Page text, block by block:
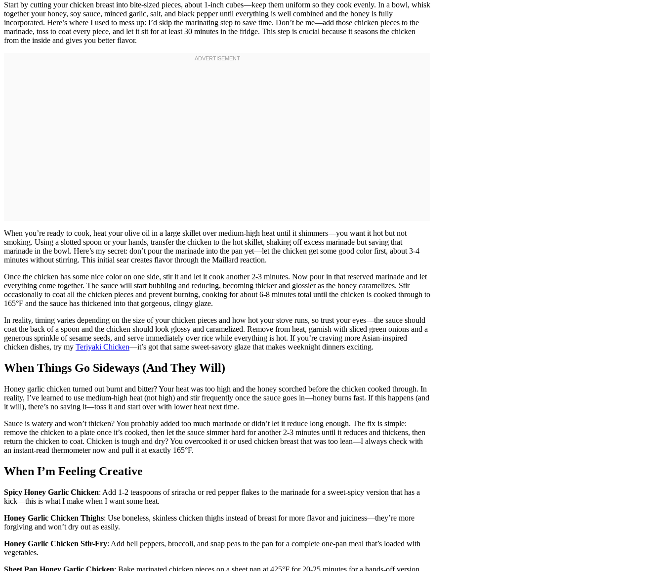
Start by cutting your chicken breast into bite-sized pieces, about 1-inch cubes—keep them uniform so they cook evenly. In a bowl, whisk
together your honey, soy sauce, minced garlic, salt, and black pepper until everything is well combined and the honey is fully
incorporated. Here’s where I used to mess up: I’d skip the marinating step to save time. Don’t be me—add those chicken pieces to the
marinade, toss to coat every piece, and let it sit for at least 30 minutes in the fridge. This step is crucial because it seasons the chicken
from the inside and gives you better flavor.
When you’re ready to cook, heat your olive oil in a large skillet over medium-high heat until it shimmers—you want it hot but not
smoking. Using a slotted spoon or your hands, transfer the chicken to the hot skillet, shaking off excess marinade but saving that
marinade in the bowl. Here’s my secret: don’t pour the marinade into the pan yet—let the chicken get some good color first, about 3-4
minutes without stirring. This initial sear creates flavor through the Maillard reaction.
Once the chicken has some nice color on one side, stir it and let it cook another 2-3 minutes. Now pour in that reserved marinade and let
everything come together. The sauce will start bubbling and reducing, becoming thicker and glossier as the honey caramelizes. Stir
occasionally to coat all the chicken pieces and prevent burning, cooking for about 6-8 minutes total until the chicken is cooked through to
165°F and the sauce has thickened into that gorgeous, clingy glaze.
In reality, timing varies depending on the size of your chicken pieces and how hot your stove runs, so trust your eyes—the sauce should
coat the back of a spoon and the chicken should look glossy and caramelized. Remove from heat, garnish with sliced green onions and a
generous sprinkle of sesame seeds, and serve immediately over rice while everything is hot. If you’re craving more Asian-inspired
chicken dishes, try my Teriyaki Chicken—it’s got that same sweet-savory glaze that makes weeknight dinners exciting.
When Things Go Sideways (And They Will)
Honey garlic chicken turned out burnt and bitter? Your heat was too high and the honey scorched before the chicken cooked through. In
reality, I’ve learned to use medium-high heat (not high) and stir frequently once the sauce goes in—honey burns fast. If this happens (and
it will), there’s no saving it—toss it and start over with lower heat next time.
Sauce is watery and won’t thicken? You probably added too much marinade or didn’t let it reduce long enough. The fix is simple:
remove the chicken to a plate once it’s cooked, then let the sauce simmer hard for another 2-3 minutes until it reduces and thickens, then
return the chicken to coat. Chicken is tough and dry? You overcooked it or used chicken breast that was too lean—I always check with
an instant-read thermometer now and pull it at exactly 165°F.
When I’m Feeling Creative
Spicy Honey Garlic Chicken: Add 1-2 teaspoons of sriracha or red pepper flakes to the marinade for a sweet-spicy version that has a
kick—this is what I make when I want some heat.
Honey Garlic Chicken Thighs: Use boneless, skinless chicken thighs instead of breast for more flavor and juiciness—they’re more
forgiving and won’t dry out as easily.
Honey Garlic Chicken Stir-Fry: Add bell peppers, broccoli, and snap peas to the pan for a complete one-pan meal that’s loaded with
vegetables.
Sheet Pan Honey Garlic Chicken: Bake marinated chicken pieces on a sheet pan at 425°F for 20-25 minutes for a hands-off version